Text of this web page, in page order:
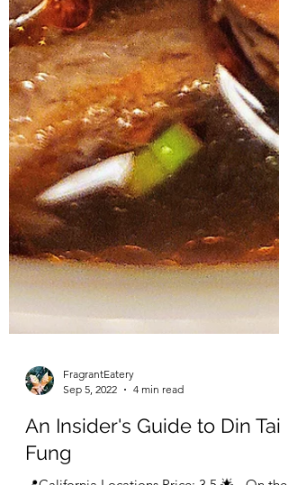
FragrantEatery
Sep 5, 2022
4 min read
An Insider's Guide to Din Tai